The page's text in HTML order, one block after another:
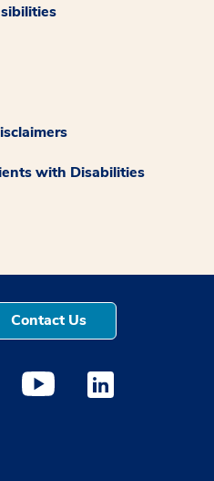
with Disabilities
Contact Us
new window
a new window
Instagram opens a new
Medstar Youtube opens a
Medstar Linkedin